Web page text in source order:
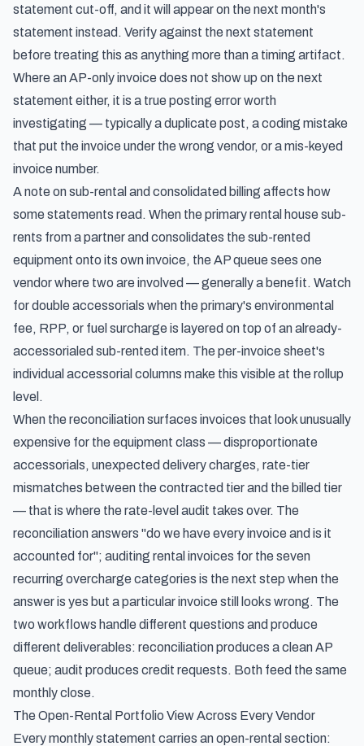
statement cut-off, and it will appear on the next month's
statement instead. Verify against the next statement
before treating this as anything more than a timing artifact.
Where an AP-only invoice does not show up on the next
statement either, it is a true posting error worth
investigating — typically a duplicate post, a coding mistake
that put the invoice under the wrong vendor, or a mis-keyed
invoice number.
A note on sub-rental and consolidated billing affects how
some statements read. When the primary rental house sub-
rents from a partner and consolidates the sub-rented
equipment onto its own invoice, the AP queue sees one
vendor where two are involved — generally a benefit. Watch
for double accessorials when the primary's environmental
fee, RPP, or fuel surcharge is layered on top of an already-
accessorialed sub-rented item. The per-invoice sheet's
individual accessorial columns make this visible at the rollup
level.
When the reconciliation surfaces invoices that look unusually
expensive for the equipment class — disproportionate
accessorials, unexpected delivery charges, rate-tier
mismatches between the contracted tier and the billed tier
— that is where the rate-level audit takes over. The
reconciliation answers "do we have every invoice and is it
accounted for"; auditing rental invoices for the seven
recurring overcharge categories is the next step when the
answer is yes but a particular invoice still looks wrong. The
two workflows handle different questions and produce
different deliverables: reconciliation produces a clean AP
queue; audit produces credit requests. Both feed the same
monthly close.
The Open-Rental Portfolio View Across Every Vendor
Every monthly statement carries an open-rental section: